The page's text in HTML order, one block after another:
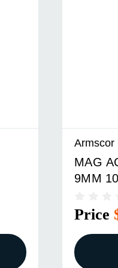
Armscor
MAG
9MM
Price